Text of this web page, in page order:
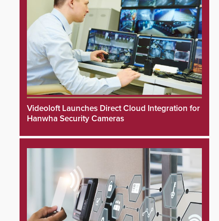
Videoloft Launches Direct Cloud Integration for
Hanwha Security Cameras